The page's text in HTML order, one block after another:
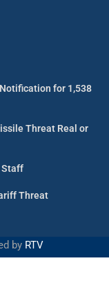
for 1,538
Threat Real or
Staff
Threat
by RTV